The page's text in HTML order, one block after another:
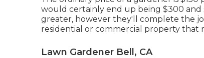
would certainly end up being $300 and
greater, however they'll complete the
residential or commercial property that
Lawn Gardener Bell, CA